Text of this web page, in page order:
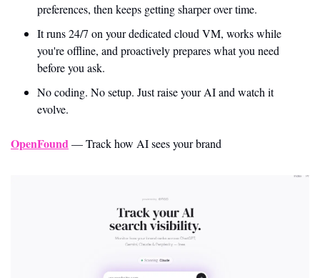
preferences, then keeps getting sharper over time.
It runs 24/7 on your dedicated cloud VM, works while
you're offline, and proactively prepares what you need
before you ask.
No coding. No setup. Just raise your AI and watch it
evolve.
OpenFound — Track how AI sees your brand